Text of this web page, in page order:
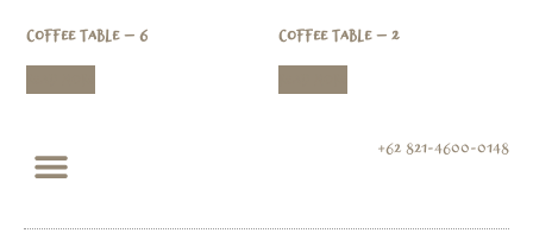
Coffee Table – 6 Coffee Table – 2
+62 821-4600-0148